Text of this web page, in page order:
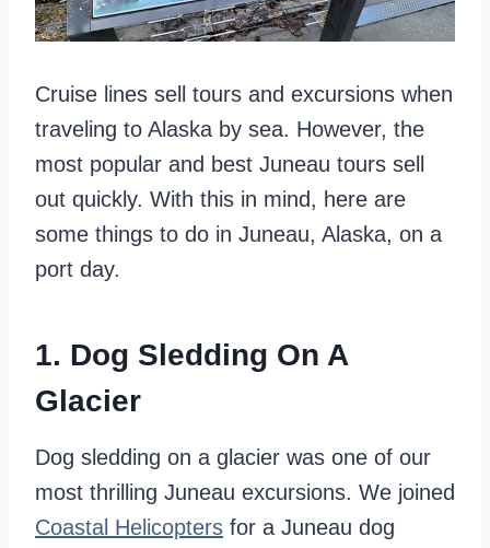
Cruise lines sell tours and excursions when
traveling to Alaska by sea. However, the
most popular and best Juneau tours sell
out quickly. With this in mind, here are
some things to do in Juneau, Alaska, on a
port day.
1. Dog Sledding On A
Glacier
Dog sledding on a glacier was one of our
most thrilling Juneau excursions. We joined
Coastal Helicopters for a Juneau dog